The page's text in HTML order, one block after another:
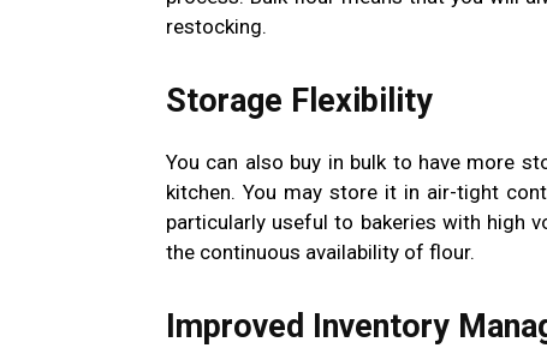
restocking.
Storage Flexibility
You can also buy in bulk to have more
kitchen. You may store it in air-tight
particularly useful to bakeries with high
the continuous availability of flour.
Improved Inventory